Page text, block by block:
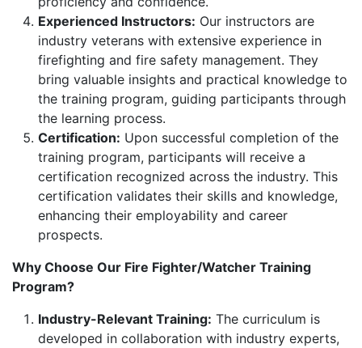
Experienced Instructors: Our instructors are
industry veterans with extensive experience in
firefighting and fire safety management. They
bring valuable insights and practical knowledge to
the training program, guiding participants through
the learning process.
Certification: Upon successful completion of the
training program, participants will receive a
certification recognized across the industry. This
certification validates their skills and knowledge,
enhancing their employability and career
prospects.
Why Choose Our Fire Fighter/Watcher Training
Program?
Industry-Relevant Training: The curriculum is
developed in collaboration with industry experts,